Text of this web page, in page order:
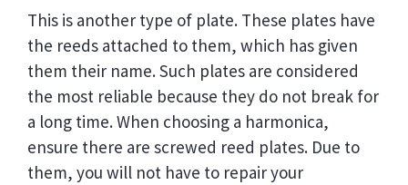
This is another type of plate. These plates have
the reeds attached to them, which has given
them their name. Such plates are considered
the most reliable because they do not break for
a long time. When choosing a harmonica,
ensure there are screwed reed plates. Due to
them, you will not have to repair your